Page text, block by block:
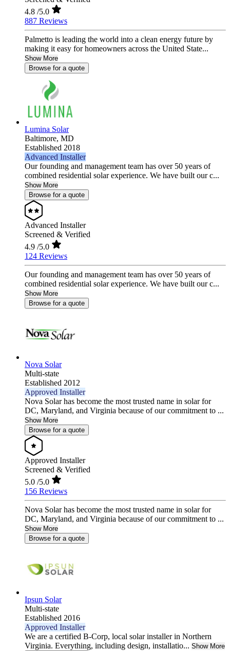
4.8 /5.0
887 Reviews
Palmetto is leading the world into a clean energy future by
making it easy for homeowners across the United State...
Show More
Browse for a quote
Lumina Solar
Baltimore, MD
Established 2018
Advanced Installer
Our founding and management team has over 50 years of
combined residential solar experience. We have built our c...
Show More
Browse for a quote
Advanced Installer
Screened & Verified
4.9 /5.0
124 Reviews
Our founding and management team has over 50 years of
combined residential solar experience. We have built our c...
Show More
Browse for a quote
Nova Solar
Multi-state
Established 2012
Approved Installer
Nova Solar has become the most trusted name in solar for
DC, Maryland, and Virginia because of our commitment to ...
Show More
Browse for a quote
Approved Installer
Screened & Verified
5.0 /5.0
156 Reviews
Nova Solar has become the most trusted name in solar for
DC, Maryland, and Virginia because of our commitment to ...
Show More
Browse for a quote
Ipsun Solar
Multi-state
Established 2016
Approved Installer
We are a certified B-Corp, local solar installer in Northern
Virginia. Everything, including design, installatio... Show More